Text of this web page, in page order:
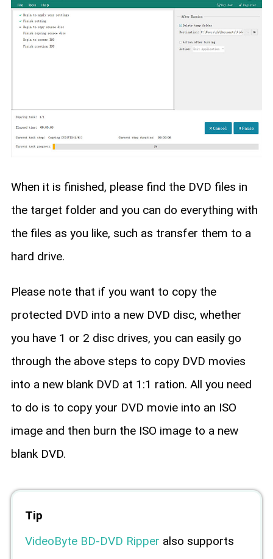
When it is finished, please find the DVD files in
the target folder and you can do everything with
the files as you like, such as transfer them to a
hard drive.
Please note that if you want to copy the
protected DVD into a new DVD disc, whether
you have 1 or 2 disc drives, you can easily go
through the above steps to copy DVD movies
into a new blank DVD at 1:1 ration. All you need
to do is to copy your DVD movie into an ISO
image and then burn the ISO image to a new
blank DVD.
Tip
VideoByte BD-DVD Ripper also supports